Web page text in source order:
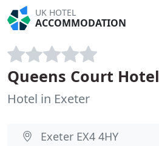
UK HOTEL
ACCOMMODATION
Queens Court Hotel
Hotel in Exeter
Exeter EX4 4HY